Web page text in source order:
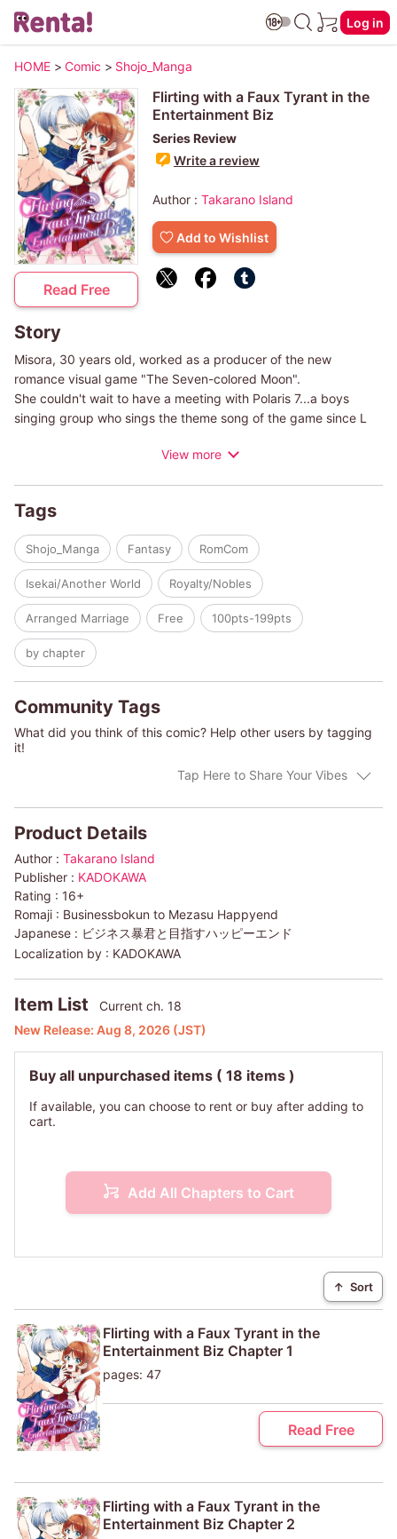
Log in
HOME > Comic > Shojo_Manga
Read Free
Flirting with a Faux Tyrant in the
Entertainment Biz
Series Review
Write a review
Author : Takarano Island
Add to Wishlist
Story
Misora, 30 years old, worked as a producer of the new
romance visual game "The Seven-colored Moon".
She couldn't wait to have a meeting with Polaris 7...a boys
singing group who sings the theme song of the game since L
However, on the way to the meeting, the car Polaris 7 took was
The next moment, she was in the world of the very game she'd
been working for long time.
She is now Sophia, the villainess of "The Seven-colored Moon"!
When she meets Eraldo, her fiance, she can't believe her
eyes...he looks just like L Myourenji!
And she finds out that L had reincarnated too, as Eraldo, the
villain prince!!
View more
Tags
Shojo_Manga Fantasy RomCom
Isekai/Another World Royalty/Nobles
Arranged Marriage Free 100pts-199pts
by chapter
Community Tags
What did you think of this comic? Help other users by tagging
it!
Tap Here to Share Your Vibes
Product Details
Author : Takarano Island
Publisher : KADOKAWA
Rating : 16+
Romaji : Businessbokun to Mezasu Happyend
Japanese : ビジネス暴君と目指すハッピーエンド
Localization by : KADOKAWA
Item List
Current ch. 18
New Release: Aug 8, 2026 (JST)
Buy all unpurchased items ( 18 items )
If available, you can choose to rent or buy after adding to
cart.
Add All Chapters to Cart
↑ Sort
Flirting with a Faux Tyrant in the
Entertainment Biz Chapter 1
pages: 47
Read Free
Flirting with a Faux Tyrant in the
Entertainment Biz Chapter 2